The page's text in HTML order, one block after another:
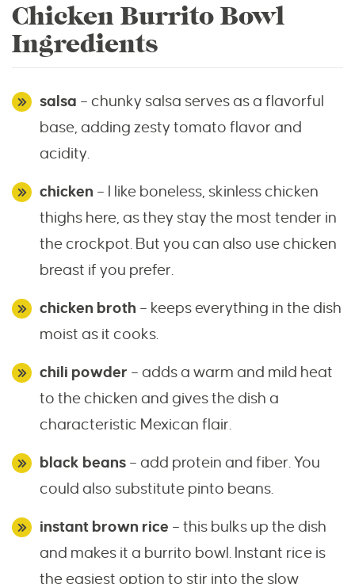
Chicken Burrito Bowl
Ingredients
salsa – chunky salsa serves as a flavorful
base, adding zesty tomato flavor and
acidity.
chicken – I like boneless, skinless chicken
thighs here, as they stay the most tender in
the crockpot. But you can also use chicken
breast if you prefer.
chicken broth – keeps everything in the dish
moist as it cooks.
chili powder – adds a warm and mild heat
to the chicken and gives the dish a
characteristic Mexican flair.
black beans – add protein and fiber. You
could also substitute pinto beans.
instant brown rice – this bulks up the dish
and makes it a burrito bowl. Instant rice is
the easiest option to stir into the slow